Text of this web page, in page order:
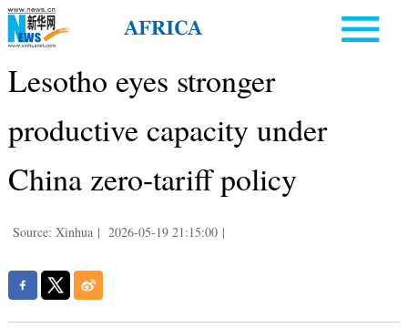
Lesotho eyes stronger
productive capacity under
China zero-tariff policy
Source: Xinhua | 2026-05-19 21:15:00 |